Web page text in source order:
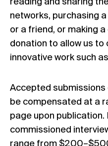
reading and sharing
networks, purchasing
or a friend, or making
donation to allow us to
innovative work such
Accepted
be compensated at a
page upon
commissioned
range from